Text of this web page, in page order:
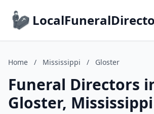
Home / Mississippi / Gloster
Funeral Directors
Gloster, Mississippi